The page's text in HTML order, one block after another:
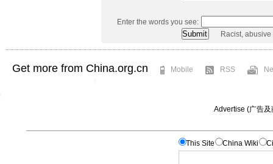
Enter the words you see:
Racist,
Get more from China.org.cn Mobile RSS